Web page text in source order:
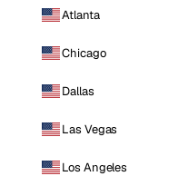
Atlanta
Chicago
Dallas
Las Vegas
Los Angeles